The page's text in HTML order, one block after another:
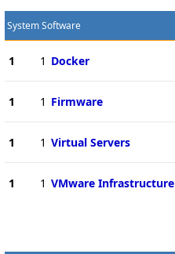
System Software
1 1 Docker
1 1 Firmware
1 1 Virtual Servers
1 1 VMware Infrastructure